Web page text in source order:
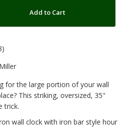
Add to Cart
for the large portion of your wall
This striking, oversized, 35"
trick.
wall clock with iron bar style hour